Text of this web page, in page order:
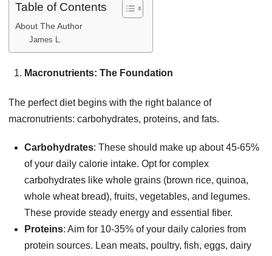
Table of Contents
About The Author
James L.
Macronutrients: The Foundation
The perfect diet begins with the right balance of
macronutrients: carbohydrates, proteins, and fats.
Carbohydrates: These should make up about 45-65%
of your daily calorie intake. Opt for complex
carbohydrates like whole grains (brown rice, quinoa,
whole wheat bread), fruits, vegetables, and legumes.
These provide steady energy and essential fiber.
Proteins: Aim for 10-35% of your daily calories from
protein sources. Lean meats, poultry, fish, eggs, dairy